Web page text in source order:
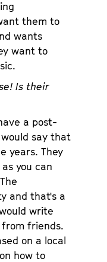
them to
wants
want to
Is their
a post-
say that
years. They
you can
and that's a
write
from friends.
on a local
how to